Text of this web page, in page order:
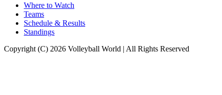
Where to Watch
Teams
Schedule & Results
Standings
Copyright (C) 2026 Volleyball World | All Rights Reserved